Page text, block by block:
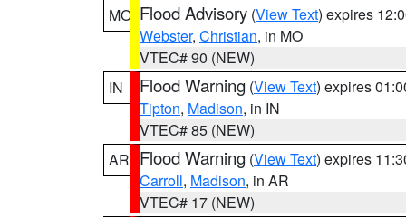
MO Flood Advisory (View Text) expires
Webster, Christian, in MO
VTEC# 90 (NEW)
IN
Flood Warning (View Text) expires
Tipton, Madison, in IN
VTEC# 85 (NEW)
AR Flood Warning (View Text) expires
Carroll, Madison, in AR
VTEC# 17 (NEW)